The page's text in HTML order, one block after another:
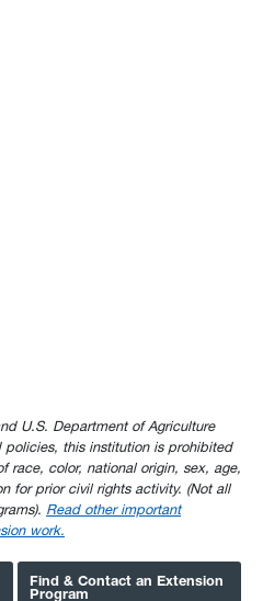
U.S. Department of Agriculture
policies, this institution is prohibited
race, color, national origin, sex, age,
for prior civil rights activity. (Not all
Read other important
work.
Find & Contact an Extension
Program